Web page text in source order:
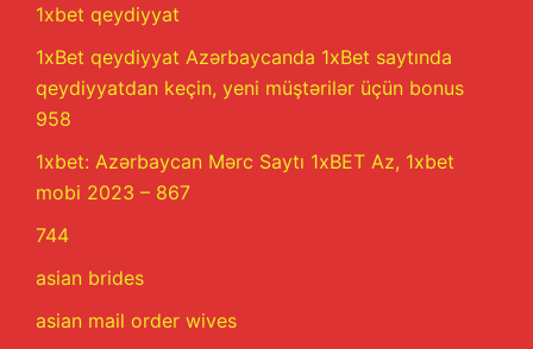
1xbet qeydiyyat
1xBet qeydiyyat Azərbaycanda 1xBet saytında
qeydiyyatdan keçin, yeni müştərilər üçün bonus
958
1xbet: Azərbaycan Mərc Saytı 1xBET Az, 1xbet
mobi 2023 – 867
744
asian brides
asian mail order wives